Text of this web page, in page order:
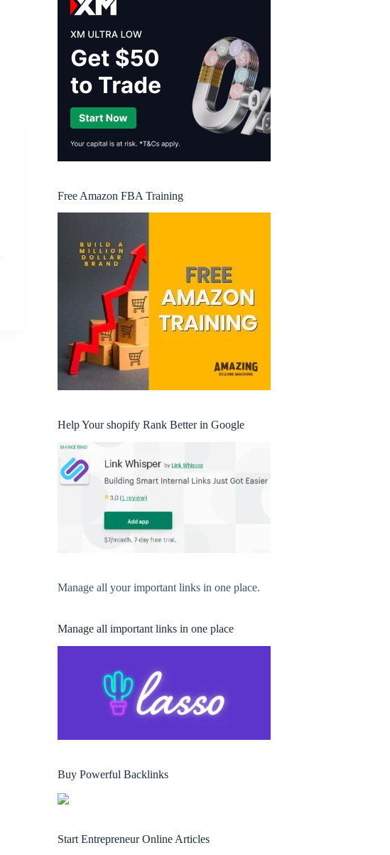
Free Amazon FBA Training
Help Your shopify Rank Better in Google
Manage all your important links in one place.
Manage all important links in one place
Buy Powerful Backlinks
Start Entrepreneur Online Articles